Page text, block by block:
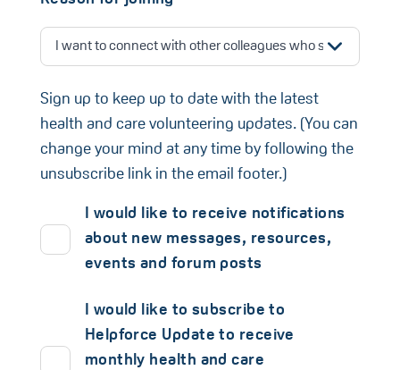
Sign up to keep up to date with the latest
health and care volunteering updates. (You can
change your mind at any time by following the
unsubscribe link in the email footer.)
I would like to receive notifications
about new messages, resources,
events and forum posts
I would like to subscribe to
Helpforce Update to receive
monthly health and care